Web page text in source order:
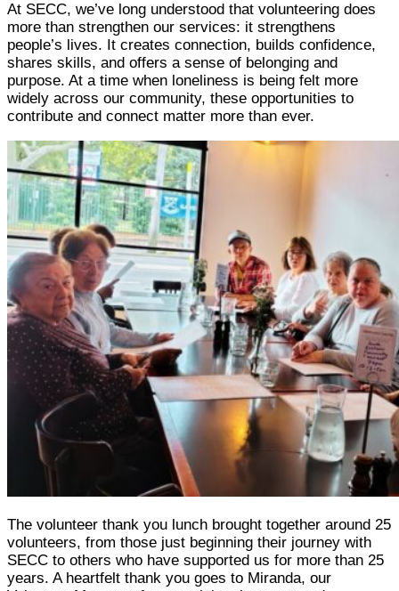
At SECC, we’ve long understood that volunteering does
more than strengthen our services: it strengthens
people’s lives. It creates connection, builds confidence,
shares skills, and offers a sense of belonging and
purpose. At a time when loneliness is being felt more
widely across our community, these opportunities to
contribute and connect matter more than ever.
The volunteer thank you lunch brought together around 25
volunteers, from those just beginning their journey with
SECC to others who have supported us for more than 25
years. A heartfelt thank you goes to Miranda, our